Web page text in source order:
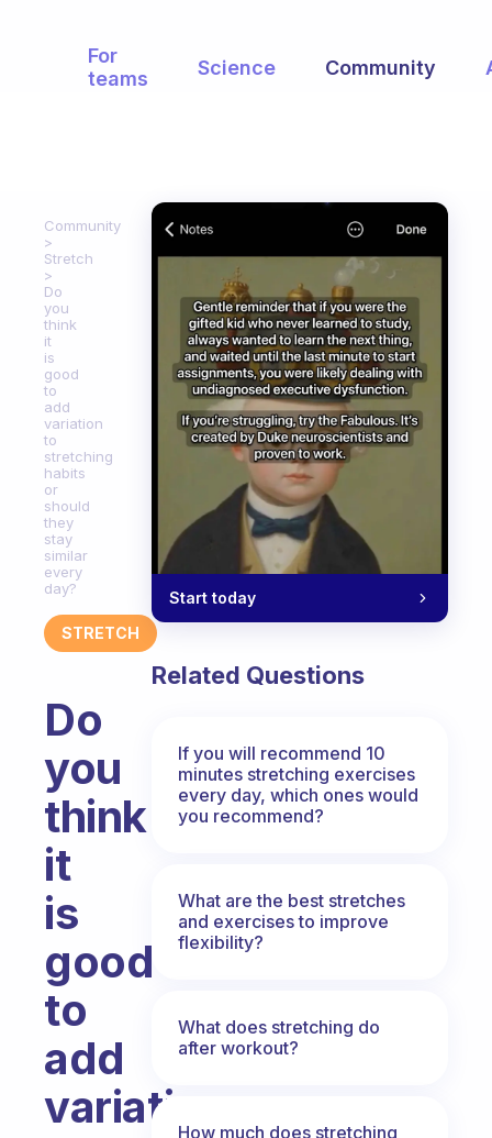
For
teams
Science Community
Community
Stretch
Do
you
think
it
is
good
to
add
variation
to
stretching
habits
or
should
they
stay
similar
every
day?
STRETCH
Do
you
think
it
is
good
to
add
variation
Start today
Related Questions
If you will recommend 10
minutes stretching exercises
every day, which ones would
you recommend?
What are the best stretches
and exercises to improve
flexibility?
What does stretching do
after workout?
How much does stretching